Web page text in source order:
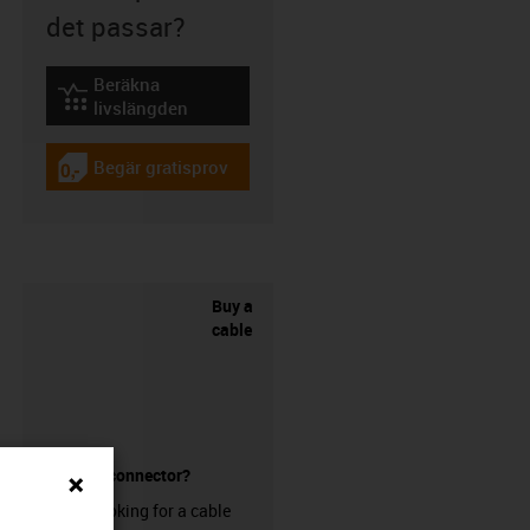
det passar?
igus-icon-lebensdauerrechner
Beräkna
livslängden
igus-icon-gratismuster
Begär gratisprov
Buy a
cable
without a connector?
Are you looking for a cable